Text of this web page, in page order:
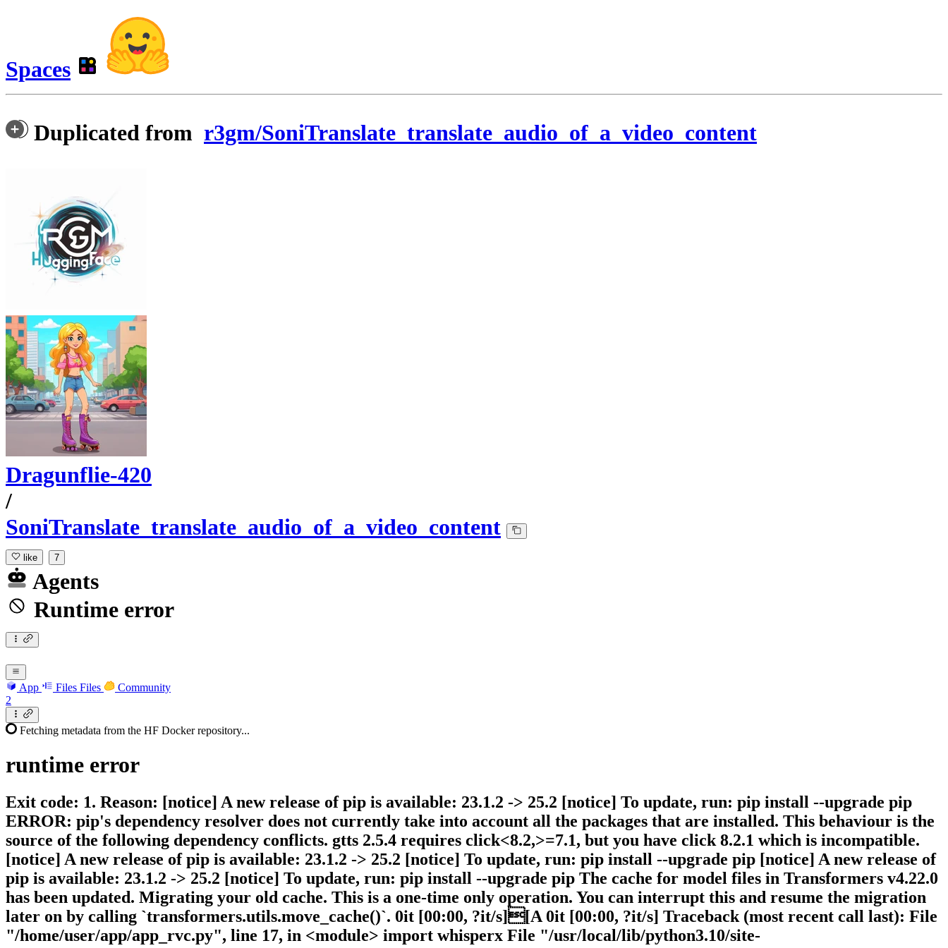
Spaces
Duplicated from r3gm/SoniTranslate_translate_audio_of_a_video_content
Dragunflie-420
/
SoniTranslate_translate_audio_of_a_video_content
like 7
Agents
Runtime error
App Files Files
Community
2
Fetching metadata from the HF Docker repository...
runtime error
Exit code: 1. Reason: [notice] A new release of pip is available: 23.1.2 -> 25.2 [notice] To update, run: pip install --upgrade pip
ERROR: pip's dependency resolver does not currently take into account all the packages that are installed. This behaviour is the
source of the following dependency conflicts. gtts 2.5.4 requires click<8.2,>=7.1, but you have click 8.2.1 which is incompatible.
[notice] A new release of pip is available: 23.1.2 -> 25.2 [notice] To update, run: pip install --upgrade pip [notice] A new release of
pip is available: 23.1.2 -> 25.2 [notice] To update, run: pip install --upgrade pip The cache for model files in Transformers v4.22.0
has been updated. Migrating your old cache. This is a one-time only operation. You can interrupt this and resume the migration
later on by calling `transformers.utils.move_cache()`. 0it [00:00, ?it/s][A 0it [00:00, ?it/s] Traceback (most recent call last): File
"/home/user/app/app_rvc.py", line 17, in <module> import whisperx File "/usr/local/lib/python3.10/site-